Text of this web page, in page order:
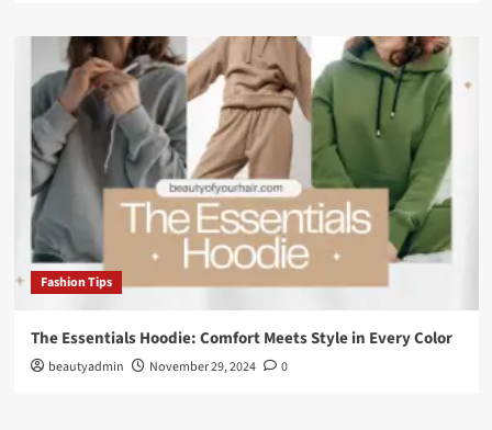
Fashion Tips
The Essentials Hoodie: Comfort Meets Style in Every Color
beautyadmin November 29, 2024 0